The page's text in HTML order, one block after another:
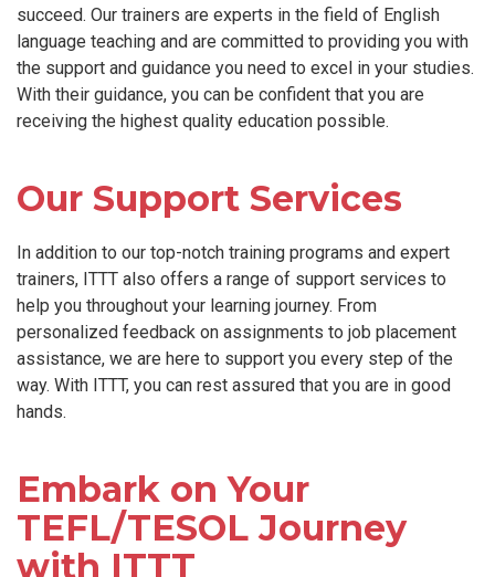
succeed. Our trainers are experts in the field of English
language teaching and are committed to providing you with
the support and guidance you need to excel in your studies.
With their guidance, you can be confident that you are
receiving the highest quality education possible.
Our Support Services
In addition to our top-notch training programs and expert
trainers, ITTT also offers a range of support services to
help you throughout your learning journey. From
personalized feedback on assignments to job placement
assistance, we are here to support you every step of the
way. With ITTT, you can rest assured that you are in good
hands.
Embark on Your
TEFL/TESOL Journey
with ITTT